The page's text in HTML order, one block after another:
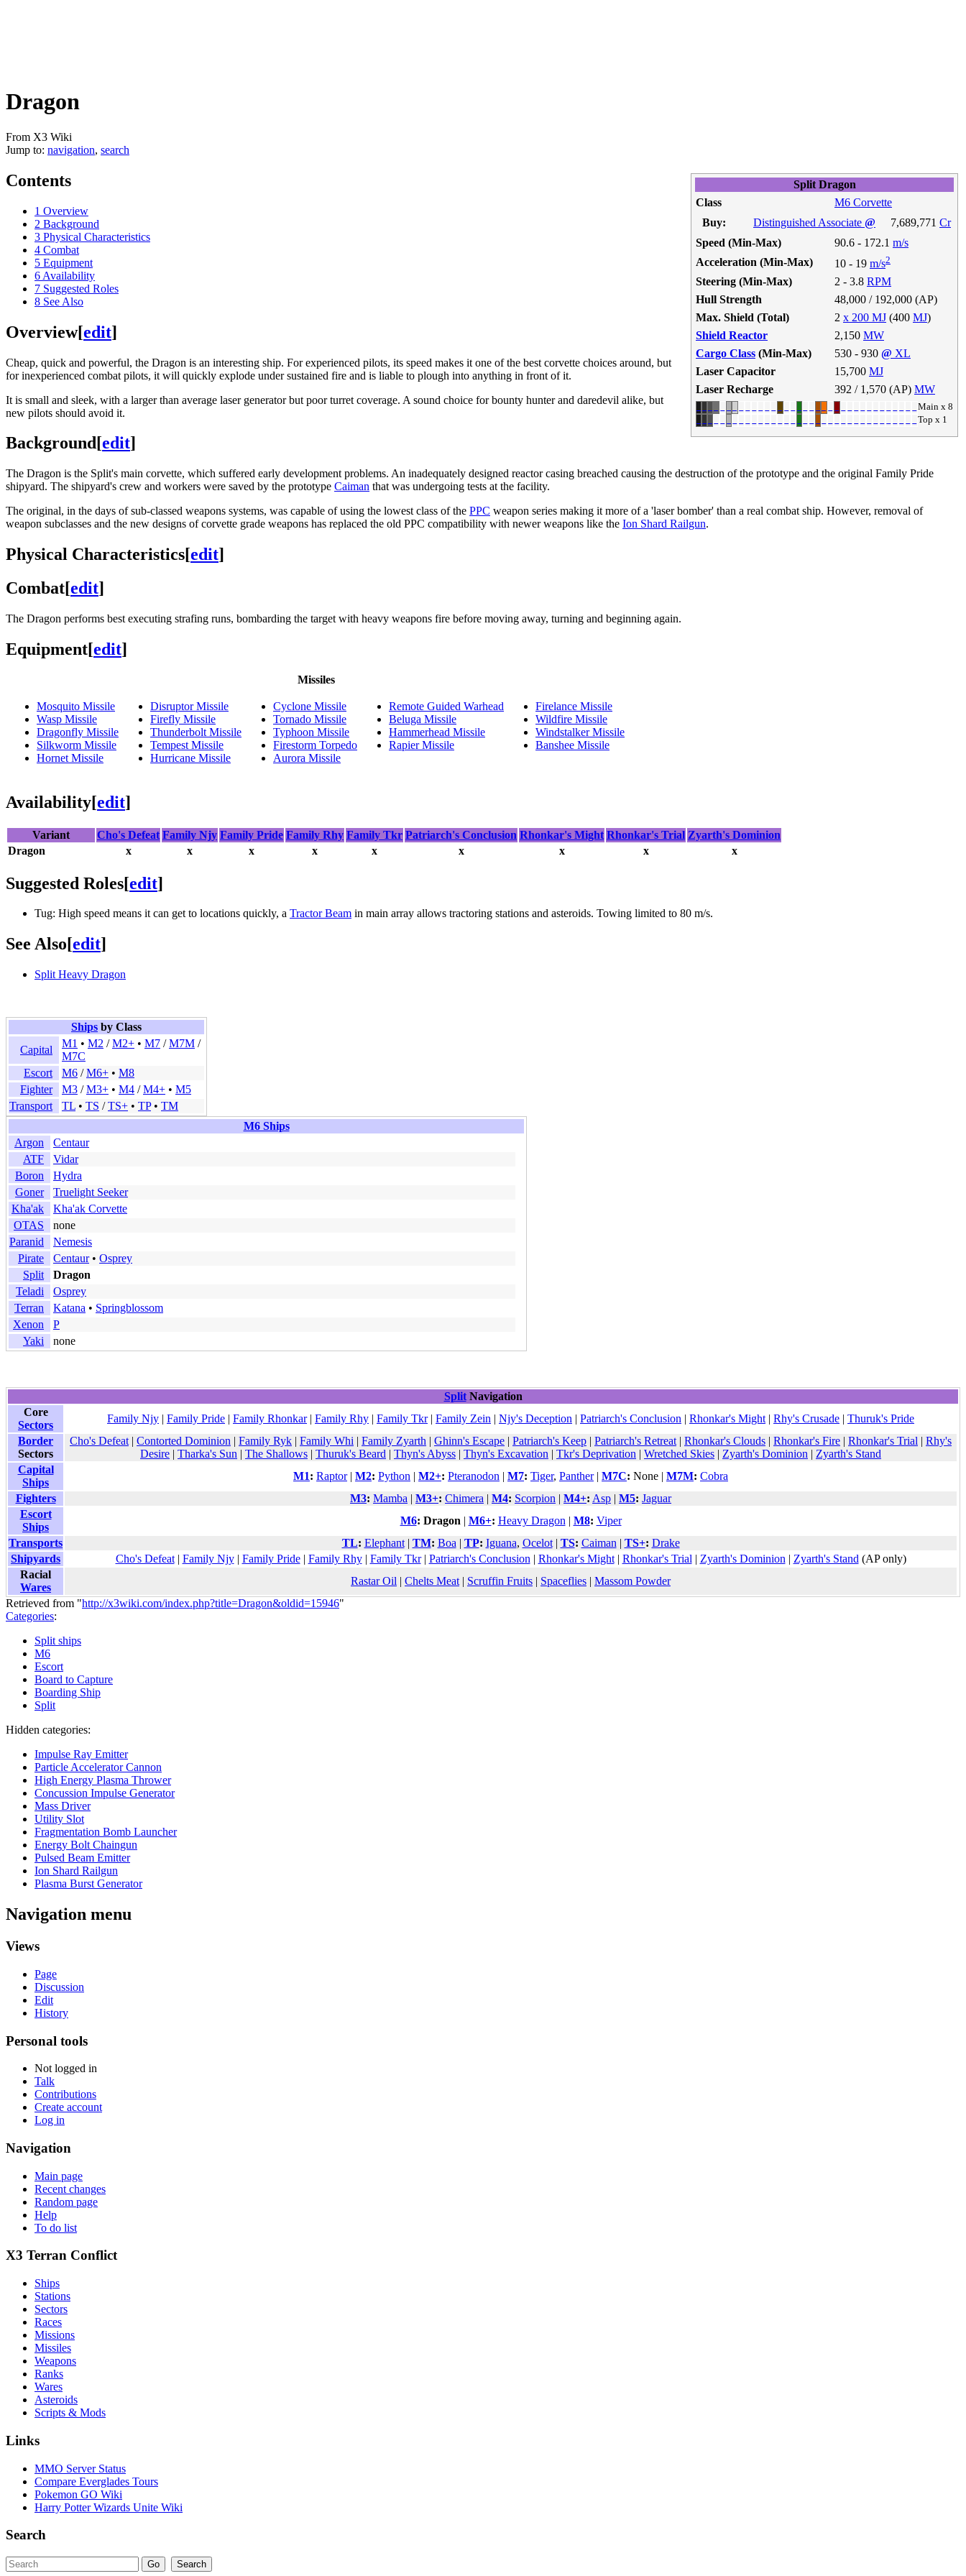
Dragon
From X3 Wiki
Jump to: navigation, search
Split Dragon
Class
M6 Corvette
Buy:
Distinguished Associate @ 7,689,771 Cr
Speed (Min-Max)
90.6 - 172.1 m/s
Acceleration (Min-Max)
10 - 19 m/s2
Steering (Min-Max) 2 - 3.8 RPM
Hull Strength
48,000 / 192,000 (AP)
Max. Shield (Total)
2 x 200 MJ (400 MJ)
Shield Reactor
2,150 MW
Cargo Class (Min-Max) 530 - 930 @ XL
Laser Capacitor
15,700 MJ
Laser Recharge
392 / 1,570 (AP) MW
Main x 8
Top x 1
Contents
1 Overview
2 Background
3 Physical Characteristics
4 Combat
5 Equipment
6 Availability
7 Suggested Roles
8 See Also
Overview[edit]
Cheap, quick and powerful, the Dragon is an interesting ship. For experienced pilots, its speed makes it one of the best corvette choices around, but
for inexperienced combat pilots, it will quickly explode under sustained fire and is liable to plough into anything in front of it.
It is small and sleek, with a larger than average laser generator but poor turret coverage. A sound choice for bounty hunter and daredevil alike, but
new pilots should avoid it.
Background[edit]
The Dragon is the Split's main corvette, which suffered early development problems. An inadequately designed reactor casing breached causing the destruction of the prototype and the original Family Pride
shipyard. The shipyard's crew and workers were saved by the prototype Caiman that was undergoing tests at the facility.
The original, in the days of sub-classed weapons systems, was capable of using the lowest class of the PPC weapon series making it more of a 'laser bomber' than a real combat ship. However, removal of
weapon subclasses and the new designs of corvette grade weapons has replaced the old PPC compatibility with newer weapons like the Ion Shard Railgun.
Physical Characteristics[edit]
Combat[edit]
The Dragon performs best executing strafing runs, bombarding the target with heavy weapons fire before moving away, turning and beginning again.
Equipment[edit]
Missiles
Mosquito Missile
Wasp Missile
Dragonfly Missile
Silkworm Missile
Hornet Missile
Disruptor Missile
Firefly Missile
Thunderbolt Missile
Tempest Missile
Hurricane Missile
Cyclone Missile
Tornado Missile
Typhoon Missile
Firestorm Torpedo
Aurora Missile
Remote Guided Warhead
Beluga Missile
Hammerhead Missile
Rapier Missile
Firelance Missile
Wildfire Missile
Windstalker Missile
Banshee Missile
Availability[edit]
Variant Cho's Defeat Family Njy Family Pride Family Rhy Family Tkr Patriarch's Conclusion Rhonkar's Might Rhonkar's Trial Zyarth's Dominion
Dragon
x x x x x x x x x
Suggested Roles[edit]
Tug: High speed means it can get to locations quickly, a Tractor Beam in main array allows tractoring stations and asteroids. Towing limited to 80 m/s.
See Also[edit]
Split Heavy Dragon
Ships by Class
Capital
M1 • M2 /M2+ • M7 /M7M /
M7C
Escort
M6 /M6+ • M8
Fighter
M3 /M3+ • M4 /M4+ • M5
Transport
TL • TS /TS+ • TP• TM
M6 Ships
Argon
Centaur
ATF
Vidar
Boron
Hydra
Goner
Truelight Seeker
Kha'ak
Kha'ak Corvette
OTAS
none
Paranid
Nemesis
Pirate
Centaur• Osprey
Split
Dragon
Teladi
Osprey
Terran
Katana • Springblossom
Xenon
P
Yaki
none
SplitNavigation
Core
Sectors
Family Njy | Family Pride | Family Rhonkar| Family Rhy | Family Tkr| Family Zein | Njy's Deception | Patriarch's Conclusion | Rhonkar's Might | Rhy's Crusade | Thuruk's Pride
Border
Sectors
Cho's Defeat | Contorted Dominion | Family Ryk | Family Whi | Family Zyarth | Ghinn's Escape | Patriarch's Keep | Patriarch's Retreat | Rhonkar's Clouds | Rhonkar's Fire | Rhonkar's Trial | Rhy's
Desire | Tharka's Sun | The Shallows | Thuruk's Beard | Thyn's Abyss | Thyn's Excavation | Tkr's Deprivation | Wretched Skies | Zyarth's Dominion | Zyarth's Stand
Capital
Ships
M1: Raptor| M2: Python | M2+: Pteranodon | M7: Tiger, Panther| M7C: None | M7M: Cobra
Fighters
M3: Mamba | M3+: Chimera | M4: Scorpion | M4+: Asp | M5: Jaguar
Escort
Ships
M6: Dragon | M6+: Heavy Dragon | M8: Viper
Transports
TL: Elephant| TM: Boa | TP: Iguana, Ocelot| TS: Caiman | TS+: Drake
Shipyards
Cho's Defeat| Family Njy| Family Pride| Family Rhy| Family Tkr| Patriarch's Conclusion | Rhonkar's Might| Rhonkar's Trial | Zyarth's Dominion | Zyarth's Stand (AP only)
Racial
Wares
Rastar Oil | Chelts Meat | Scruffin Fruits | Spaceflies | Massom Powder
Retrieved from "http://x3wiki.com/index.php?title=Dragon&oldid=15946"
Categories:
Split ships
M6
Escort
Board to Capture
Boarding Ship
Split
Hidden categories:
Impulse Ray Emitter
Particle Accelerator Cannon
High Energy Plasma Thrower
Concussion Impulse Generator
Mass Driver
Utility Slot
Fragmentation Bomb Launcher
Energy Bolt Chaingun
Pulsed Beam Emitter
Ion Shard Railgun
Plasma Burst Generator
Navigation menu
Views
Page
Discussion
Edit
History
Personal tools
Not logged in
Talk
Contributions
Create account
Log in
Navigation
Main page
Recent changes
Random page
Help
To do list
X3 Terran Conflict
Ships
Stations
Sectors
Races
Missions
Missiles
Weapons
Ranks
Wares
Asteroids
Scripts & Mods
Links
MMO Server Status
Compare Everglades Tours
Pokemon GO Wiki
Harry Potter Wizards Unite Wiki
Search